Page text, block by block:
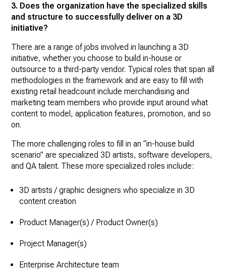
3. Does the organization have the specialized skills
and structure to successfully deliver on a 3D
initiative?
There are a range of jobs involved in launching a 3D
initiative, whether you choose to build in-house or
outsource to a third-party vendor. Typical roles that span all
methodologies in the framework and are easy to fill with
existing retail headcount include merchandising and
marketing team members who provide input around what
content to model, application features, promotion, and so
on.
The more challenging roles to fill in an “in-house build
scenario” are specialized 3D artists, software developers,
and QA talent. These more specialized roles include:
3D artists / graphic designers who specialize in 3D
content creation
Product Manager(s) / Product Owner(s)
Project Manager(s)
Enterprise Architecture team